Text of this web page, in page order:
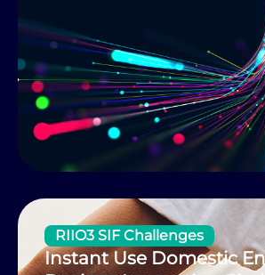
RIIO3 SIF Challenges
Instant Use Domestic